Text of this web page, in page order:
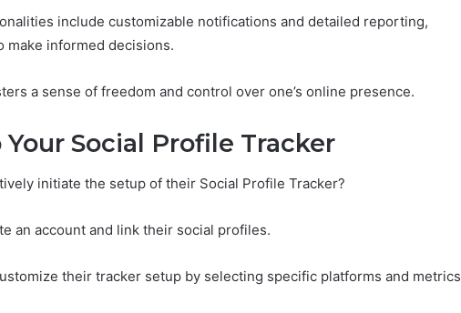
include customizable notifications and detailed reporting,
make informed decisions.
a sense of freedom and control over one’s online presence.
Social Profile Tracker
initiate the setup of their Social Profile Tracker?
an account and link their social profiles.
their tracker setup by selecting specific platforms and metrics